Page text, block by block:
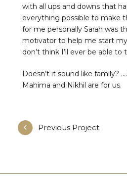
with all ups and downs that
everything possible to make
for me personally Sarah was
motivator to help me start
don’t think I’ll ever be able
Doesn’t it sound like family?
Mahima and Nikhil are for us.
Previous Project